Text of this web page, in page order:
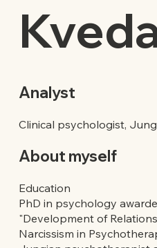
Analyst
Clinical psychologist,
About myself
Education
PhD in psychology
"Development of
Narcissism in